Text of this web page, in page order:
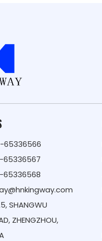
65336566
SHANGWU
ZHENGZHOU,